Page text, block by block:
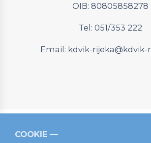
OIB: 80805858278
Tel: 051/353 222
Email: kdvik-rijeka@kdvik-
Relevantni linkovi
COOKIE